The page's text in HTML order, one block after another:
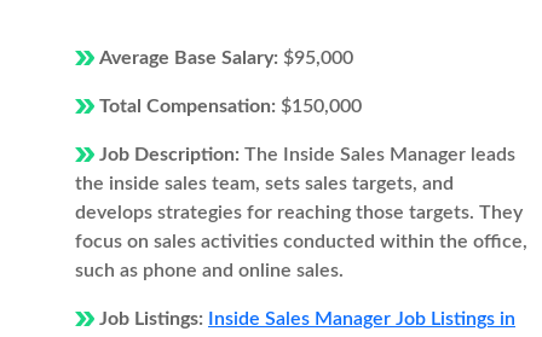
Average Base Salary: $95,000
Total Compensation: $150,000
Job Description: The Inside Sales Manager leads
the inside sales team, sets sales targets, and
develops strategies for reaching those targets. They
focus on sales activities conducted within the office,
such as phone and online sales.
Job Listings:
Inside Sales Manager Job Listings in